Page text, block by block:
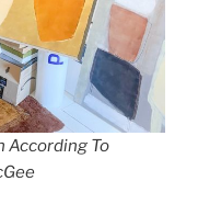
According To